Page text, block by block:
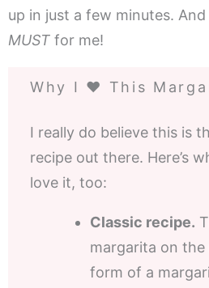
up in just a few minutes.
MUST for me!
Why I ❤️ This
I really do believe this is
recipe out there. Here’s
love it, too:
Classic recipe.
margarita on
form of a